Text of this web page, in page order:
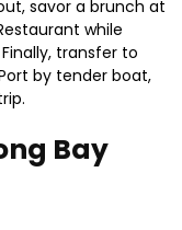
savor a brunch at
while
transfer to
by tender boat,
Bay